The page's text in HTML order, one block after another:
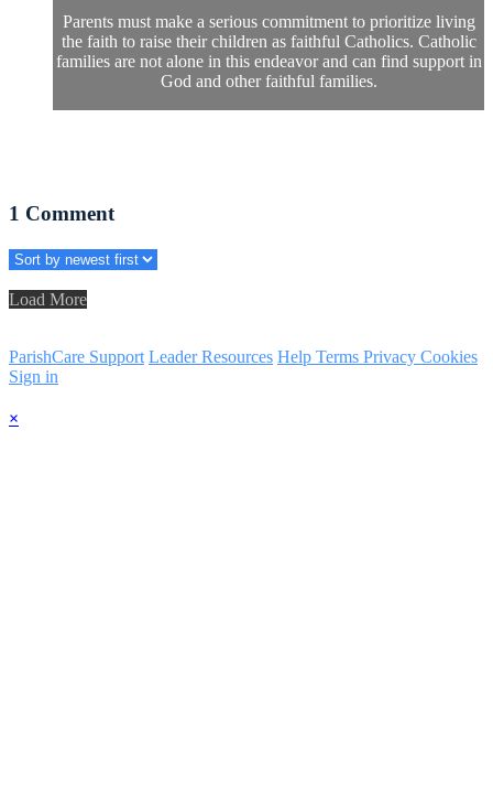
Parents must make a serious commitment to prioritize living
the faith to raise their children as faithful Catholics. Catholic
families are not alone in this endeavor and can find support in
God and other faithful families.
1 Comment
Load More
ParishCare Support Leader Resources Help Terms Privacy Cookies
Sign in
×